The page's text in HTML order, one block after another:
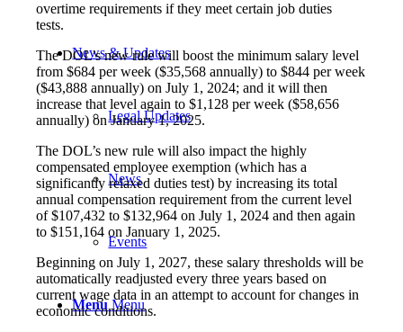
News & Updates
Legal Updates
News
Events
Menu Menu
overtime requirements if they meet certain job duties
tests.
The DOL’s new rule will boost the minimum salary level
from $684 per week ($35,568 annually) to $844 per week
($43,888 annually) on July 1, 2024; and it will then
increase that level again to $1,128 per week ($58,656
annually) on January 1, 2025.
The DOL’s new rule will also impact the highly
compensated employee exemption (which has a
significantly relaxed duties test) by increasing its total
annual compensation requirement from the current level
of $107,432 to $132,964 on July 1, 2024 and then again
to $151,164 on January 1, 2025.
Beginning on July 1, 2027, these salary thresholds will be
automatically readjusted every three years based on
current wage data in an attempt to account for changes in
economic conditions.